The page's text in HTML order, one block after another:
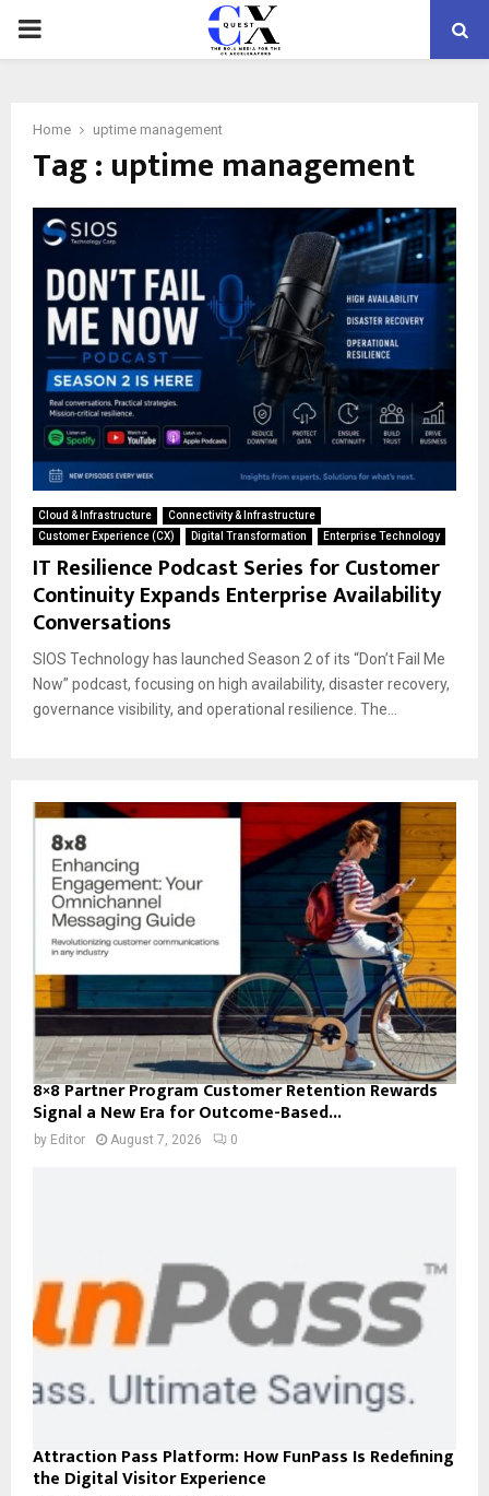
PRIMARY
Home uptime management
Tag : uptime management
Cloud & Infrastructure
Connectivity & Infrastructure
Customer Experience (CX)
Digital Transformation Enterprise Technology
IT Resilience Podcast Series for Customer
Continuity Expands Enterprise Availability
Conversations
SIOS Technology has launched Season 2 of its “Don’t Fail Me
Now” podcast, focusing on high availability, disaster recovery,
governance visibility, and operational resilience. The...
8×8 Partner Program Customer Retention Rewards
Signal a New Era for Outcome-Based...
by Editor August 7, 2026 0
Attraction Pass Platform: How FunPass Is Redefining
the Digital Visitor Experience